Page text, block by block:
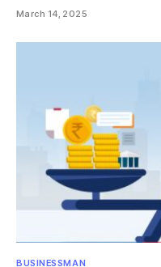
March 14, 2025
BUSINESSMAN